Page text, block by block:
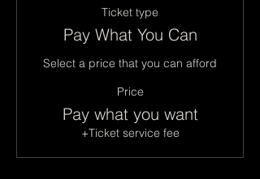
Ticket type
Pay What You Can
Select a price that you can afford
Price
Pay what you want
+Ticket service fee